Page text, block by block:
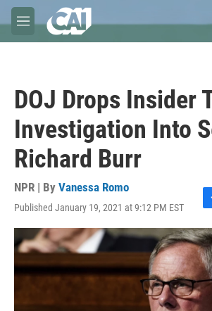
Skip to main content
M
e
DOJ Drops Insider
Investigation Into
Richard Burr
NPR | By Vanessa Romo
Published January 19, 2021 at 9:12 PM EST
F
a
c
e
b
o
o